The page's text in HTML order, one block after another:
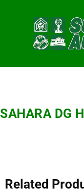
SAHARA DG
Related